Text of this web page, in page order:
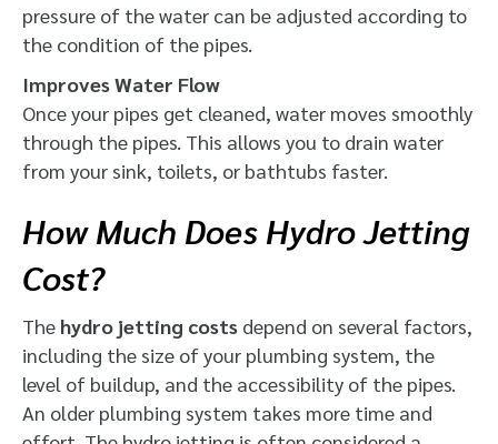
pressure of the water can be adjusted according to
the condition of the pipes.
Improves Water Flow
Once your pipes get cleaned, water moves smoothly
through the pipes. This allows you to drain water
from your sink, toilets, or bathtubs faster.
How Much Does Hydro Jetting
Cost?
The hydro jetting costs depend on several factors,
including the size of your plumbing system, the
level of buildup, and the accessibility of the pipes.
An older plumbing system takes more time and